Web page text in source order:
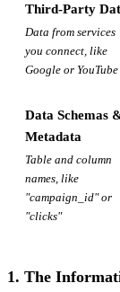
Third-Party
Data from services
you connect, like
Google or YouTube
Data Schemas
Metadata
Table and column
names, like
"campaign_id" or
"clicks"
1. The